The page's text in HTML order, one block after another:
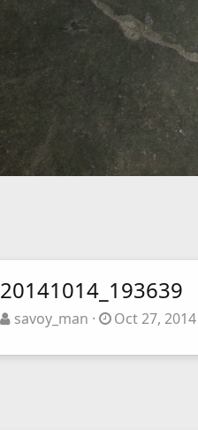
20141014_193639
savoy_man Oct 27, 2014